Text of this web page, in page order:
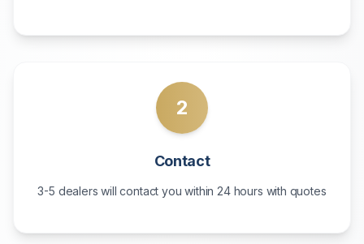
2
Contact
3-5 dealers will contact you within 24 hours with quotes